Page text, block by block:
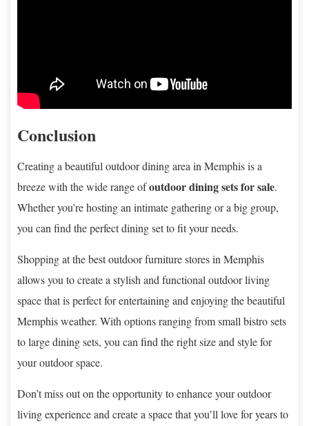
Conclusion
Creating a beautiful outdoor dining area in Memphis is a
breeze with the wide range ofoutdoor dining sets for sale.
Whether you’re hosting an intimate gathering or a big group,
you can find the perfect dining set to fit your needs.
Shopping at the best outdoor furniture stores in Memphis
allows you to create a stylish and functional outdoor living
space that is perfect for entertaining and enjoying the beautiful
Memphis weather. With options ranging from small bistro sets
to large dining sets, you can find the right size and style for
your outdoor space.
Don’t miss out on the opportunity to enhance your outdoor
living experience and create a space that you’ll love for years to